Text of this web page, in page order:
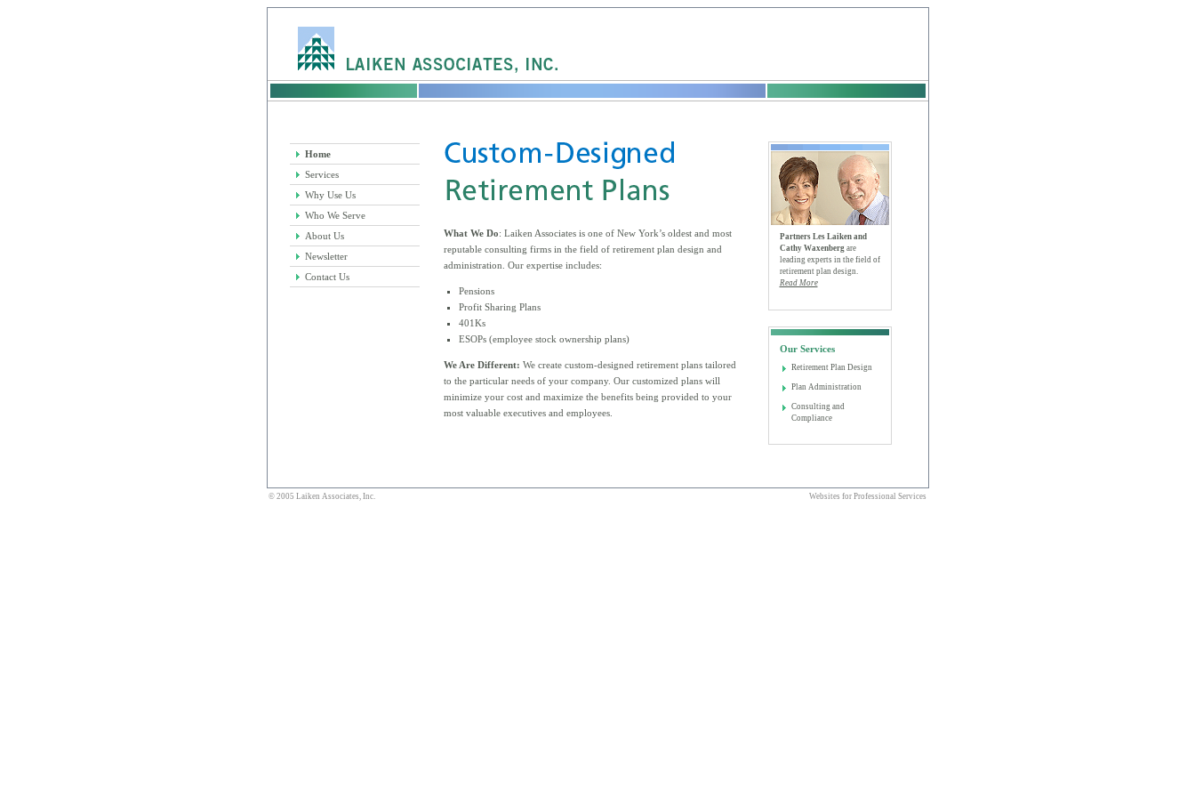
Home
Services
Why Use Us
Who We Serve
About Us
Newsletter
Contact Us
What We Do: Laiken Associates is one of New York’s oldest and most
reputable consulting firms in the field of retirement plan design and
administration. Our expertise includes:
Pensions
Profit Sharing Plans
401Ks
ESOPs (employee stock ownership plans)
We Are Different: We create custom-designed retirement plans tailored
to the particular needs of your company. Our customized plans will
minimize your cost and maximize the benefits being provided to your
most valuable executives and employees.
Partners Les Laiken and
Cathy Waxenbergare
leading experts in the field of
retirement plan design.
Read More
Our Services
Retirement Plan Design
Plan Administration
Consulting and
Compliance
© 2005 Laiken Associates, Inc. Websites for Professional Services